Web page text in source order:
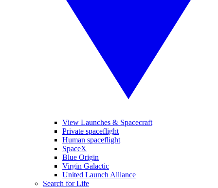
View Launches & Spacecraft
Private spaceflight
Human spaceflight
SpaceX
Blue Origin
Virgin Galactic
United Launch Alliance
Search for Life